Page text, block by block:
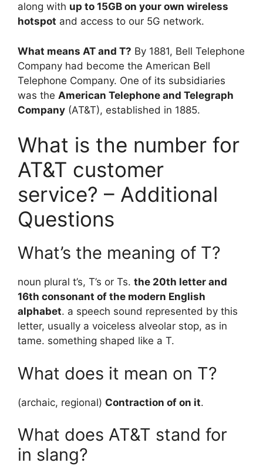
along with up to 15GB on your own wireless
hotspot and access to our 5G network.
What means AT and T? By 1881, Bell Telephone
Company had become the American Bell
Telephone Company. One of its subsidiaries
was the American Telephone and Telegraph
Company (AT&T), established in 1885.
What is the number for
AT&T customer
service? – Additional
Questions
What’s the meaning of T?
noun plural t’s, T’s or Ts. the 20th letter and
16th consonant of the modern English
alphabet. a speech sound represented by this
letter, usually a voiceless alveolar stop, as in
tame. something shaped like a T.
What does it mean on T?
(archaic, regional) Contraction of on it.
What does AT&T stand for
in slang?